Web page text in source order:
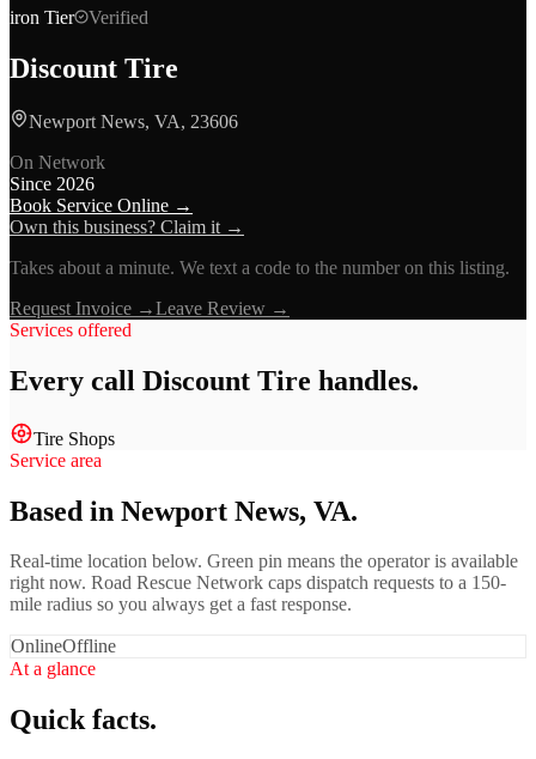
iron Tier Verified
Discount Tire
Newport News, VA, 23606
On Network
Since 2026
Book Service Online →
Own this business? Claim it →
Takes about a minute. We text a code to the number on this listing.
Request Invoice →Leave Review →
Services offered
Every call Discount Tire handles.
Tire Shops
Service area
Based in Newport News, VA.
Real-time location below. Green pin means the operator is available
right now. Road Rescue Network caps dispatch requests to a 150-
mile radius so you always get a fast response.
OnlineOffline
At a glance
Quick facts.